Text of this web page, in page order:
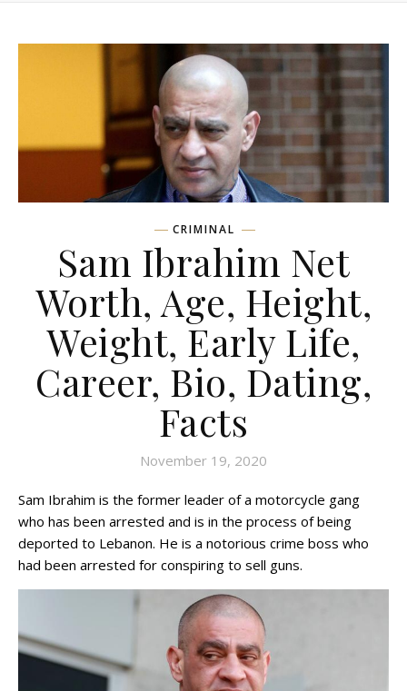
CRIMINAL
Sam Ibrahim Net
Worth, Age, Height,
Weight, Early Life,
Career, Bio, Dating,
Facts
November 19, 2020
Sam Ibrahim is the former leader of a motorcycle gang
who has been arrested and is in the process of being
deported to Lebanon. He is a notorious crime boss who
had been arrested for conspiring to sell guns.